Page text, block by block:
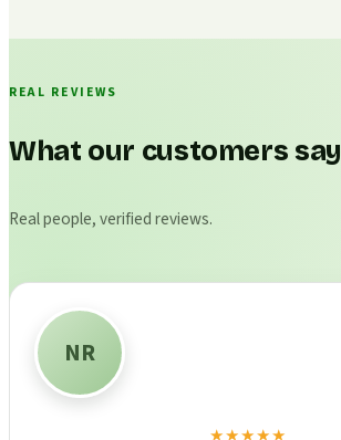
REAL REVIEWS
What our customers say
Real people, verified reviews.
NR